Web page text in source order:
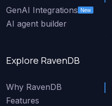
GenAI Integrations New
AI agent builder
Explore RavenDB
Why RavenDB
Features